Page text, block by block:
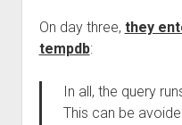
On day three, they
tempdb:
In all, the query
This can be